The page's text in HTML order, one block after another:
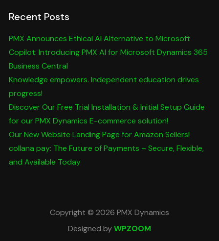
Recent Posts
PMX Announces Ethical AI Alternative to Microsoft
Copilot: Introducing PMX AI for Microsoft Dynamics 365
Business Central
Knowledge empowers. Independent education drives
progress!
Discover Our Free Trial Installation & Initial Setup Guide
for our PMX Dynamics E-commerce solution!
Our New Website Landing Page for Amazon Sellers!
collana pay: The Future of Payments – Secure, Flexible,
and Available Today
Copyright © 2026 PMX Dynamics
Designed byWPZOOM